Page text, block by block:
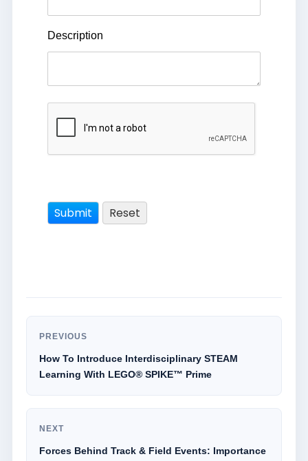
Description
PREVIOUS
How To Introduce Interdisciplinary STEAM
Learning With LEGO® SPIKE™ Prime
NEXT
Forces Behind Track & Field Events: Importance